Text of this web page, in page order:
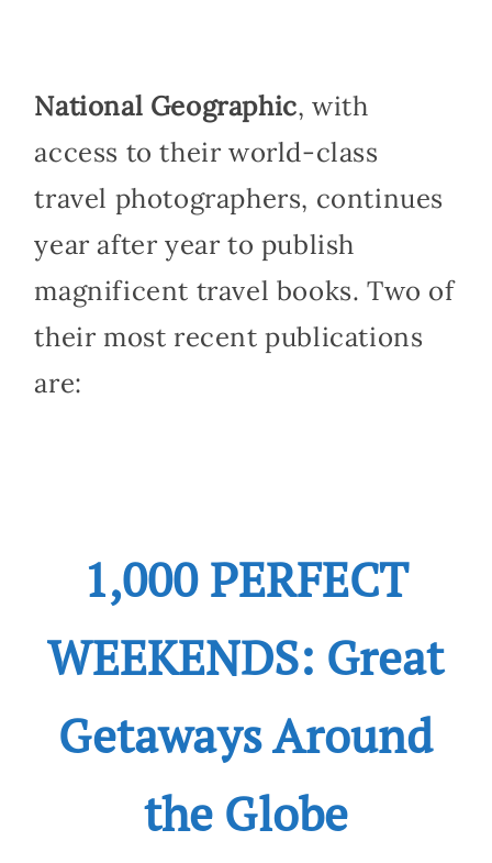
National Geographic, with
access to their world-class
travel photographers, continues
year after year to publish
magnificent travel books. Two of
their most recent publications
are:
1,000 PERFECT
WEEKENDS: Great
Getaways Around
the Globe